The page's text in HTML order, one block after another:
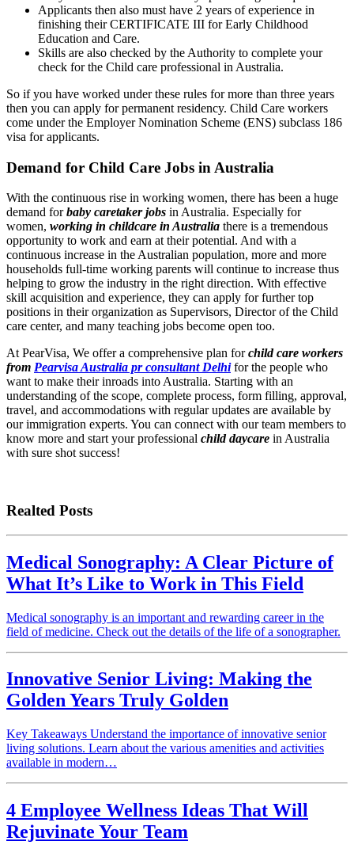
Applicants then also must have 2 years of experience in
finishing their CERTIFICATE III for Early Childhood
Education and Care.
Skills are also checked by the Authority to complete your
check for the Child care professional in Australia.
So if you have worked under these rules for more than three years
then you can apply for permanent residency. Child Care workers
come under the Employer Nomination Scheme (ENS) subclass 186
visa for applicants.
Demand for Child Care Jobs in Australia
With the continuous rise in working women, there has been a huge
demand forbaby caretaker jobs in Australia. Especially for
women, working in childcare in Australia there is a tremendous
opportunity to work and earn at their potential. And with a
continuous increase in the Australian population, more and more
households full-time working parents will continue to increase thus
helping to grow the industry in the right direction. With effective
skill acquisition and experience, they can apply for further top
positions in their organization as Supervisors, Director of the Child
care center, and many teaching jobs become open too.
At PearVisa, We offer a comprehensive plan forchild care workers
from Pearvisa Australia pr consultant Delhi for the people who
want to make their inroads into Australia. Starting with an
understanding of the scope, complete process, form filling, approval,
travel, and accommodations with regular updates are available by
our immigration experts. You can connect with our team members to
know more and start your professional child daycare in Australia
with sure shot success!
Realted Posts
Medical Sonography: A Clear Picture of
What It’s Like to Work in This Field
Medical sonography is an important and rewarding career in the
field of medicine. Check out the details of the life of a sonographer.
Innovative Senior Living: Making the
Golden Years Truly Golden
Key Takeaways Understand the importance of innovative senior
living solutions. Learn about the various amenities and activities
available in modern…
4 Employee Wellness Ideas That Will
Rejuvinate Your Team